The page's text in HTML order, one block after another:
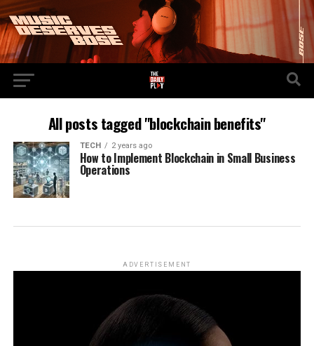
All posts tagged "blockchain benefits"
TECH 2 years ago
How to Implement Blockchain in Small Business
Operations
ADVERTISEMENT